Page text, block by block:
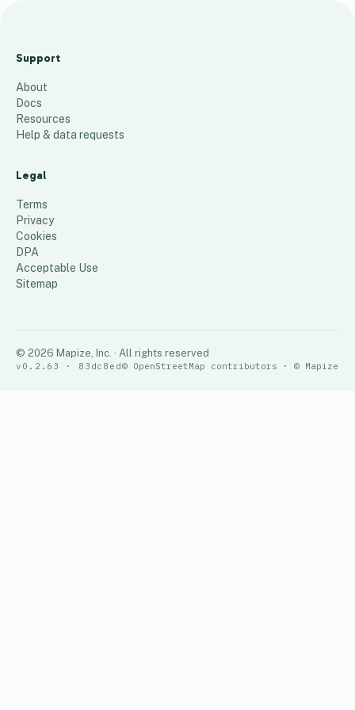
Delivery
46 places
Support
About
Docs
Resources
Help & data requests
Legal
Terms
Privacy
Cookies
DPA
Acceptable Use
Sitemap
© 2026 Mapize, Inc. · All rights reserved
v0.2.63 · 83dc8ed© OpenStreetMap contributors · © Mapize